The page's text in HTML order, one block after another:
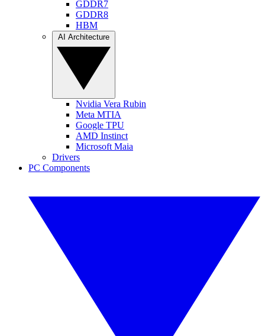
GDDR7
GDDR8
HBM
Nvidia Vera Rubin
Meta MTIA
Google TPU
AMD Instinct
Microsoft Maia
Drivers
PC Components